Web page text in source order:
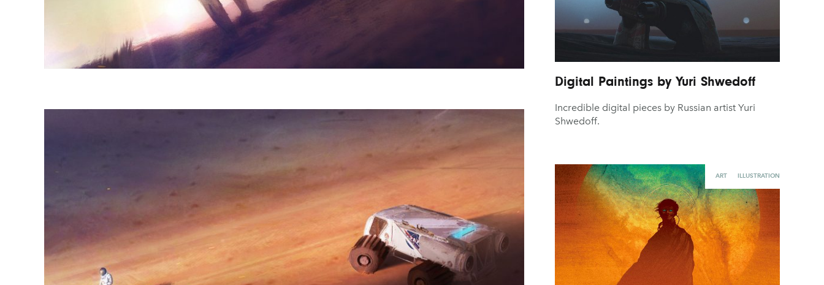
Digital Paintings by Yuri Shwedoff
Incredible digital pieces by Russian artist Yuri
Shwedoff.
ART ILLUSTRATION